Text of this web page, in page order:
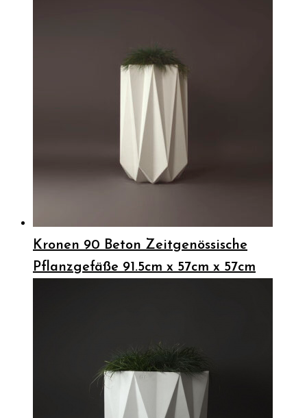
Kronen 90 Beton Zeitgenössische
Pflanzgefäße 91.5cm x 57cm x 57cm